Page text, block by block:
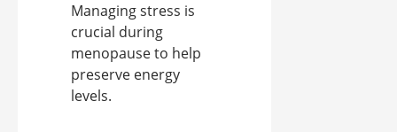
Managing stress is
crucial during
menopause to help
preserve energy
levels.